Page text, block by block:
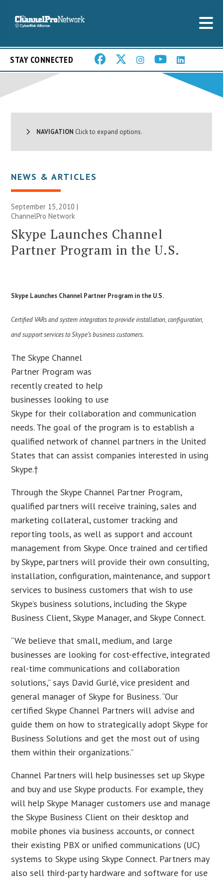
STAY CONNECTED
NAVIGATION Click to expand options.
NEWS & ARTICLES
September 15, 2010 |
ChannelPro Network
Skype Launches Channel
Partner Program in the U.S.
Skype Launches Channel Partner Program in the U.S.
Certified VARs and system integrators to provide installation, configuration,
and support services to Skype’s business customers.
The Skype Channel
Partner Program was
recently created to help
businesses looking to use
Skype for their collaboration and communication
needs. The goal of the program is to establish a
qualified network of channel partners in the United
States that can assist companies interested in using
Skype.†
Through the Skype Channel Partner Program,
qualified partners will receive training, sales and
marketing collateral, customer tracking and
reporting tools, as well as support and account
management from Skype. Once trained and certified
by Skype, partners will provide their own consulting,
installation, configuration, maintenance, and support
services to business customers that wish to use
Skype’s business solutions, including the Skype
Business Client, Skype Manager, and Skype Connect.
“We believe that small, medium, and large
businesses are looking for cost-effective, integrated
real-time communications and collaboration
solutions,” says David Gurlé, vice president and
general manager of Skype for Business. “Our
certified Skype Channel Partners will advise and
guide them on how to strategically adopt Skype for
Business Solutions and get the most out of using
them within their organizations.”
Channel Partners will help businesses set up Skype
and buy and use Skype products. For example, they
will help Skype Manager customers use and manage
the Skype Business Client on their desktop and
mobile phones via business accounts, or connect
their existing PBX or unified communications (UC)
systems to Skype using Skype Connect. Partners may
also sell third-party hardware and software for use